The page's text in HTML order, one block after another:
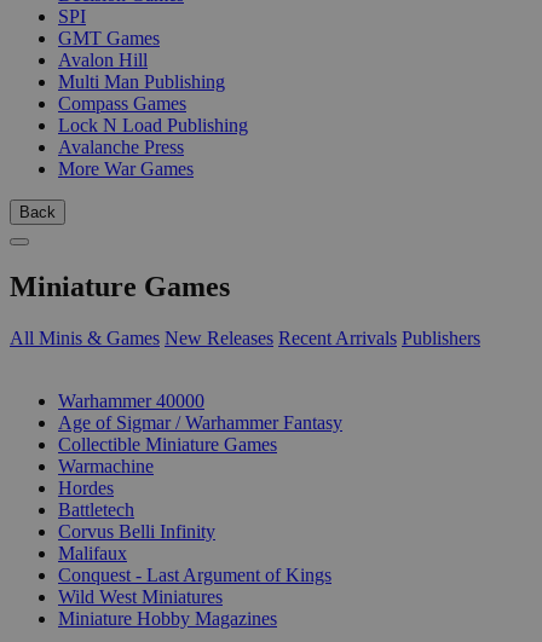
SPI
GMT Games
Avalon Hill
Multi Man Publishing
Compass Games
Lock N Load Publishing
Avalanche Press
More War Games
Back
Miniature Games
All Minis & Games New Releases Recent Arrivals Publishers
Warhammer 40000
Age of Sigmar / Warhammer Fantasy
Collectible Miniature Games
Warmachine
Hordes
Battletech
Corvus Belli Infinity
Malifaux
Conquest - Last Argument of Kings
Wild West Miniatures
Miniature Hobby Magazines